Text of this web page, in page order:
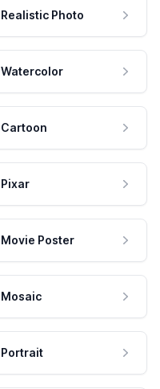
Realistic Photo
Watercolor
Cartoon
Pixar
Movie Poster
Mosaic
Portrait